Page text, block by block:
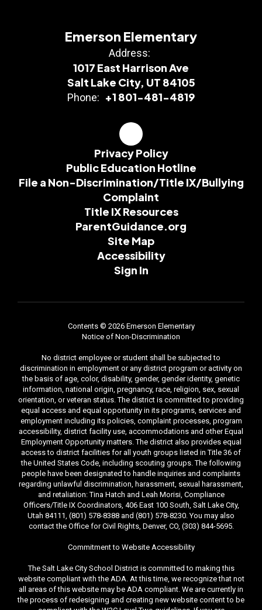
Emerson Elementary
Address:
1017 East Harrison Ave
Salt Lake City, UT 84105
Phone: +1 801-481-4819
Privacy Policy
Public Education Hotline
File a Non-Discrimination/Title IX/Bullying
Complaint
Title IX Resources
ParentGuidance.org
Site Map
Accessibility
Sign In
Contents © 2026 Emerson Elementary
Notice of Non-Discrimination
No district employee or student shall be subjected to
discrimination in employment or any district program or activity on
the basis of age, color, disability, gender, gender identity, genetic
information, national origin, pregnancy, race, religion, sex, sexual
orientation, or veteran status. The district is committed to providing
equal access and equal opportunity in its programs, services and
employment including its policies, complaint processes, program
accessibility, district facility use, accommodations and other Equal
Employment Opportunity matters. The district also provides equal
access to district facilities for all youth groups listed in Title 36 of
the United States Code, including scouting groups. The following
people have been designated to handle inquiries and complaints
regarding unlawful discrimination, harassment, sexual harassment,
and retaliation: Tina Hatch and Leah Morisi, Compliance
Officers/Title IX Coordinators, 406 East 100 South, Salt Lake City,
Utah 84111, (801) 578-8388 and (801) 578-8230. You may also
contact the Office for Civil Rights, Denver, CO, (303) 844-5695.
Commitment to Website Accessibility
The Salt Lake City School District is committed to making this
website compliant with the ADA. At this time, we recognize that not
all areas of this website may be ADA compliant. We are currently in
the process of redesigning and creating new website content to be